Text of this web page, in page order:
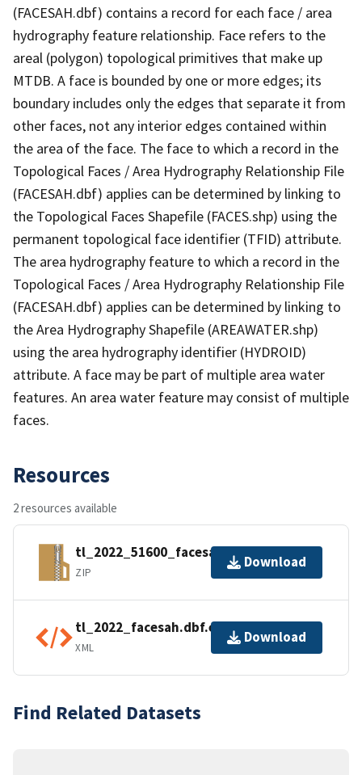
(FACESAH.dbf) contains a record for each face / area
hydrography feature relationship. Face refers to the
areal (polygon) topological primitives that make up
MTDB. A face is bounded by one or more edges; its
boundary includes only the edges that separate it from
other faces, not any interior edges contained within
the area of the face. The face to which a record in the
Topological Faces / Area Hydrography Relationship File
(FACESAH.dbf) applies can be determined by linking to
the Topological Faces Shapefile (FACES.shp) using the
permanent topological face identifier (TFID) attribute.
The area hydrography feature to which a record in the
Topological Faces / Area Hydrography Relationship File
(FACESAH.dbf) applies can be determined by linking to
the Area Hydrography Shapefile (AREAWATER.shp)
using the area hydrography identifier (HYDROID)
attribute. A face may be part of multiple area water
features. An area water feature may consist of multiple
faces.
Resources
2 resources available
tl_2022_51600_facesah.zip
ZIP
Download
tl_2022_facesah.dbf.ea.iso.xml
XML
Download
Find Related Datasets